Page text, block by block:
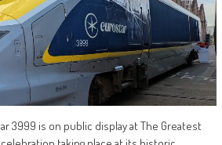
3999 is on public display at The Greatest